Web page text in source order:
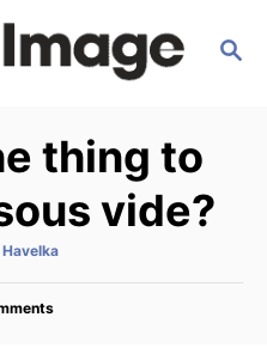
S
thing to
vide?
Havelka